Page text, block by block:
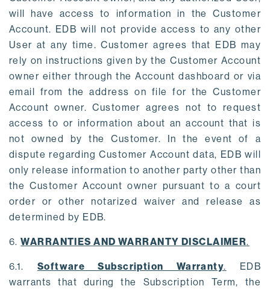
will have access to information in the Customer
Account. EDB will not provide access to any other
User at any time. Customer agrees that EDB may
rely on instructions given by the Customer Account
owner either through the Account dashboard or via
email from the address on file for the Customer
Account owner. Customer agrees not to request
access to or information about an account that is
not owned by the Customer. In the event of a
dispute regarding Customer Account data, EDB will
only release information to another party other than
the Customer Account owner pursuant to a court
order or other notarized waiver and release as
determined by EDB.
6.WARRANTIES AND WARRANTY DISCLAIMER.
6.1. Software Subscription Warranty. EDB
warrants that during the Subscription Term, the